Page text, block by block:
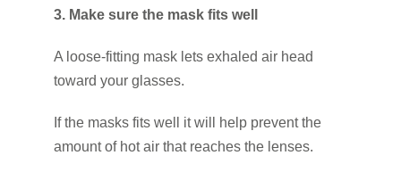
3. Make sure the mask fits well
A loose-fitting mask lets exhaled air head
toward your glasses.
If the masks fits well it will help prevent the
amount of hot air that reaches the lenses.